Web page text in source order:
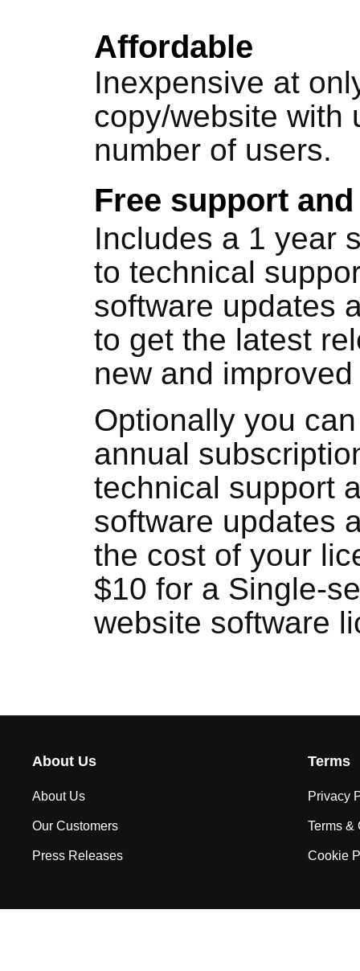
Affordable
Inexpensive at
copy/website with
number of users.
Free support
Includes a 1 year
to technical
software updates
to get the latest
new and
Optionally you
annual
technical support
software updates
the cost of your
$10 for a Single-
website software
About Us
About Us
Our Customers
Press Releases
Terms
Privacy
Terms &
Cookie